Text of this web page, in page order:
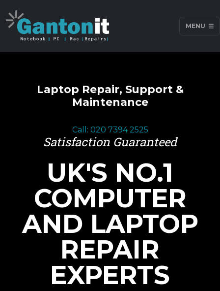
MENU
Laptop Repair, Support &
Maintenance
Call: 020 7394 2525
Satisfaction Guaranteed
UK'S NO.1
COMPUTER
AND LAPTOP
REPAIR
EXPERTS